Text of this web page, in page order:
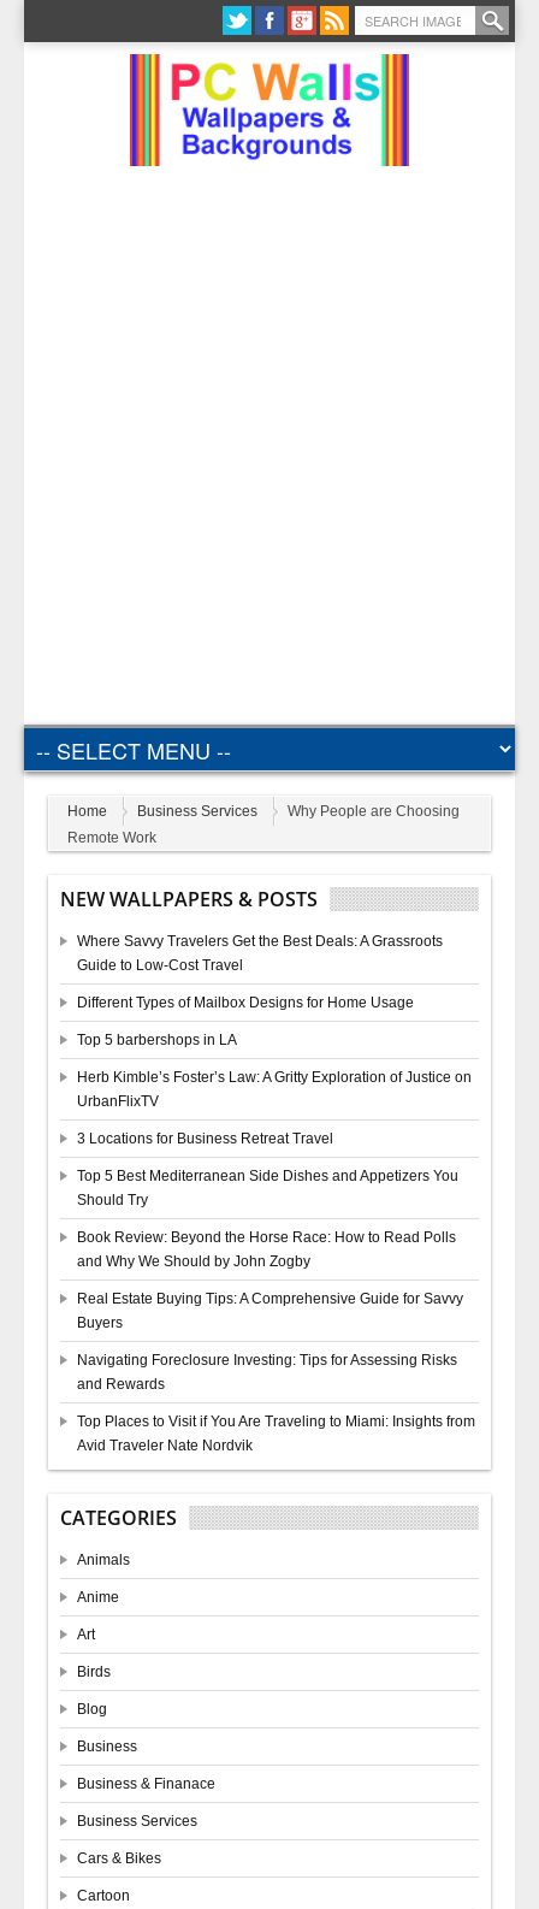
Home Business Services
Why People are Choosing
Remote Work
NEW WALLPAPERS & POSTS
Where Savvy Travelers Get the Best Deals: A Grassroots
Guide to Low-Cost Travel
Different Types of Mailbox Designs for Home Usage
Top 5 barbershops in LA
Herb Kimble’s Foster’s Law: A Gritty Exploration of Justice on
UrbanFlixTV
3 Locations for Business Retreat Travel
Top 5 Best Mediterranean Side Dishes and Appetizers You
Should Try
Book Review: Beyond the Horse Race: How to Read Polls
and Why We Should by John Zogby
Real Estate Buying Tips: A Comprehensive Guide for Savvy
Buyers
Navigating Foreclosure Investing: Tips for Assessing Risks
and Rewards
Top Places to Visit if You Are Traveling to Miami: Insights from
Avid Traveler Nate Nordvik
CATEGORIES
Animals
Anime
Art
Birds
Blog
Business
Business & Finanace
Business Services
Cars & Bikes
Cartoon